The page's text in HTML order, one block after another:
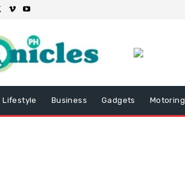
Lifestyle Business Gadgets Motoring